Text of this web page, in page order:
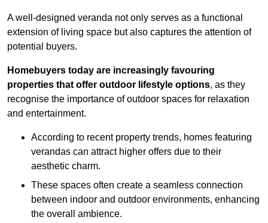
A well-designed veranda not only serves as a functional
extension of living space but also captures the attention of
potential buyers.
Homebuyers today are increasingly favouring
properties that offer outdoor lifestyle options, as they
recognise the importance of outdoor spaces for relaxation
and entertainment.
According to recent property trends, homes featuring
verandas can attract higher offers due to their
aesthetic charm.
These spaces often create a seamless connection
between indoor and outdoor environments, enhancing
the overall ambience.